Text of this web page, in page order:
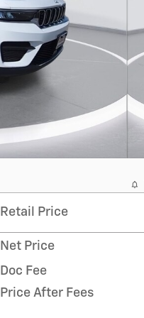
Retail Price
Net Price
Doc Fee
Price After Fees